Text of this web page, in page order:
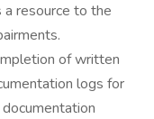
a resource to the
of written
logs for